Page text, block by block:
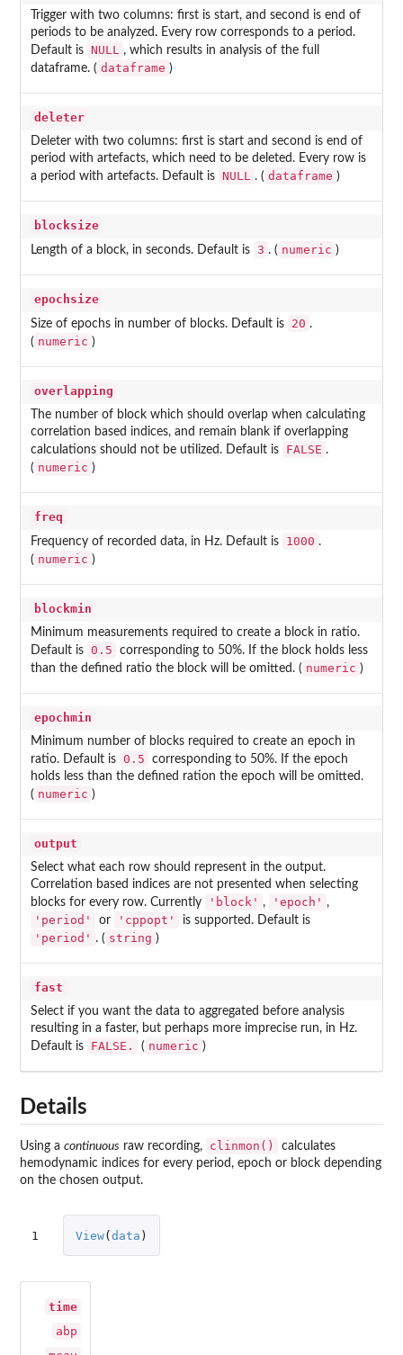
Trigger with two columns: first is start, and second is end of
periods to be analyzed. Every row corresponds to a period.
Default is NULL , which results in analysis of the full
dataframe. ( dataframe )
deleter
Deleter with two columns: first is start and second is end of
period with artefacts, which need to be deleted. Every row is
a period with artefacts. Default is NULL . ( dataframe )
blocksize
Length of a block, in seconds. Default is 3 . ( numeric )
epochsize
Size of epochs in number of blocks. Default is 20 .
( numeric )
overlapping
The number of block which should overlap when calculating
correlation based indices, and remain blank if overlapping
calculations should not be utilized. Default is
FALSE .
( numeric )
freq
Frequency of recorded data, in Hz. Default is 1000 .
( numeric )
blockmin
Minimum measurements required to create a block in ratio.
Default is 0.5
corresponding to 50%. If the block holds less
than the defined ratio the block will be omitted. ( numeric )
epochmin
Minimum number of blocks required to create an epoch in
ratio. Default is 0.5
corresponding to 50%. If the epoch
holds less than the defined ration the epoch will be omitted.
( numeric )
output
Select what each row should represent in the output.
Correlation based indices are not presented when selecting
blocks for every row. Currently
'block' , 'epoch' ,
'period' or 'cppopt' is supported. Default is
'period' . ( string )
fast
Select if you want the data to aggregated before analysis
resulting in a faster, but perhaps more imprecise run, in Hz.
Default is
FALSE. ( numeric )
Details
Using a continuous raw recording, clinmon()
calculates
hemodynamic indices for every period, epoch or block depending
on the chosen output.
1 View( data )
time
abp